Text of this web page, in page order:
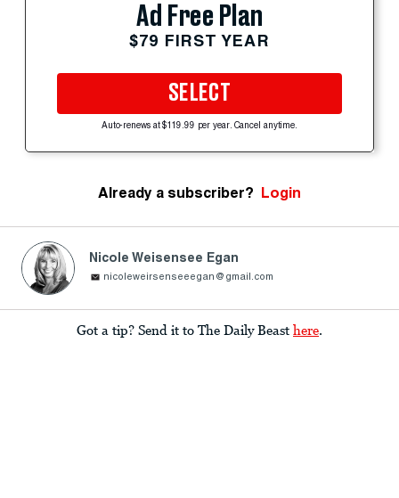
Ad Free Plan
$79 FIRST YEAR
SELECT
Auto-renews at $119.99 per year. Cancel anytime.
Already a subscriber? Login
Nicole Weisensee Egan
nicoleweirsenseeegan@gmail.com
Got a tip? Send it to The Daily Beast here.